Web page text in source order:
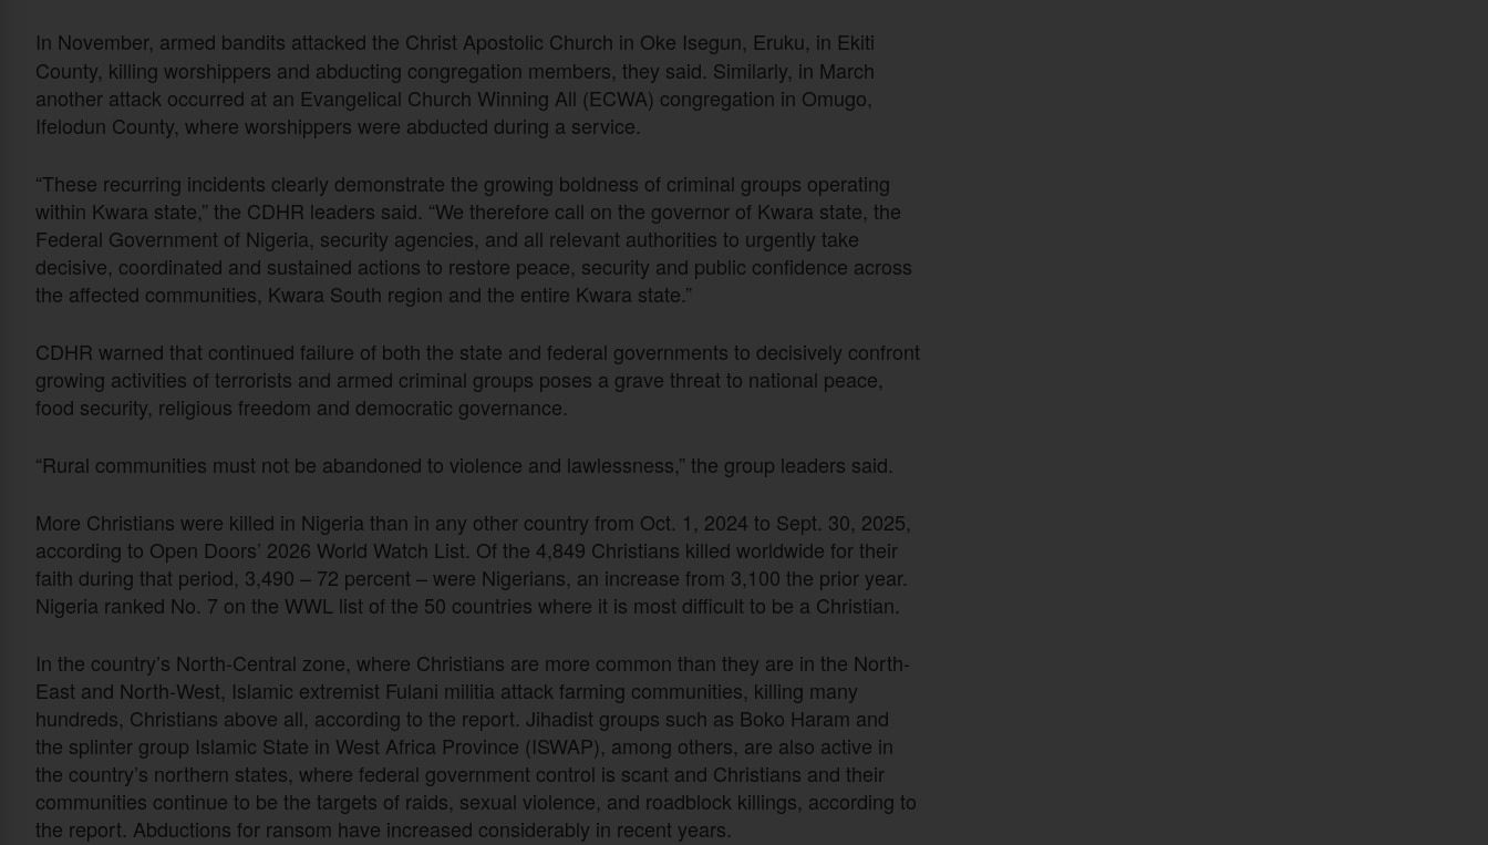
In November, armed bandits attacked the Christ Apostolic Church in Oke Isegun, Eruku, in Ekiti
County, killing worshippers and abducting congregation members, they said. Similarly, in March
another attack occurred at an Evangelical Church Winning All (ECWA) congregation in Omugo,
Ifelodun County, where worshippers were abducted during a service.
“These recurring incidents clearly demonstrate the growing boldness of criminal groups operating
within Kwara state,” the CDHR leaders said. “We therefore call on the governor of Kwara state, the
Federal Government of Nigeria, security agencies, and all relevant authorities to urgently take
decisive, coordinated and sustained actions to restore peace, security and public confidence across
the affected communities, Kwara South region and the entire Kwara state.”
CDHR warned that continued failure of both the state and federal governments to decisively confront
growing activities of terrorists and armed criminal groups poses a grave threat to national peace,
food security, religious freedom and democratic governance.
“Rural communities must not be abandoned to violence and lawlessness,” the group leaders said.
More Christians were killed in Nigeria than in any other country from Oct. 1, 2024 to Sept. 30, 2025,
according to Open Doors’ 2026 World Watch List. Of the 4,849 Christians killed worldwide for their
faith during that period, 3,490 – 72 percent – were Nigerians, an increase from 3,100 the prior year.
Nigeria ranked No. 7 on the WWL list of the 50 countries where it is most difficult to be a Christian.
In the country’s North-Central zone, where Christians are more common than they are in the North-
East and North-West, Islamic extremist Fulani militia attack farming communities, killing many
hundreds, Christians above all, according to the report. Jihadist groups such as Boko Haram and
the splinter group Islamic State in West Africa Province (ISWAP), among others, are also active in
the country’s northern states, where federal government control is scant and Christians and their
communities continue to be the targets of raids, sexual violence, and roadblock killings, according to
the report. Abductions for ransom have increased considerably in recent years.